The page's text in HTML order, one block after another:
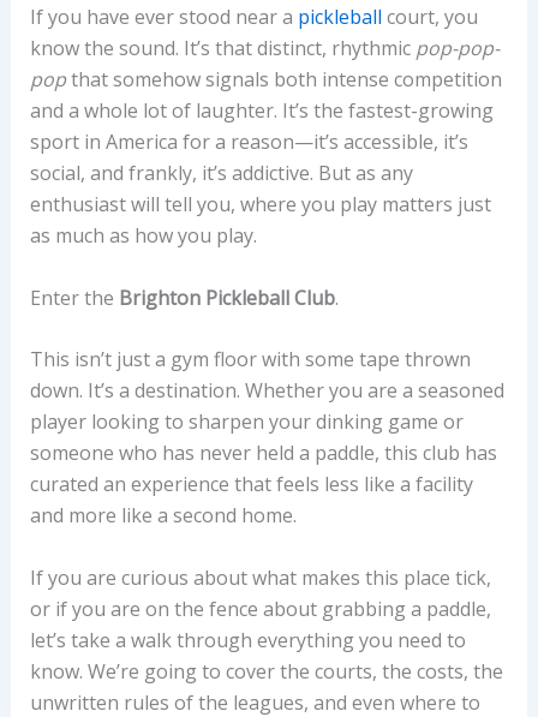
If you have ever stood near a pickleball court, you
know the sound. It’s that distinct, rhythmic pop-pop-
popthat somehow signals both intense competition
and a whole lot of laughter. It’s the fastest-growing
sport in America for a reason—it’s accessible, it’s
social, and frankly, it’s addictive. But as any
enthusiast will tell you, where you play matters just
as much as how you play.
Enter the Brighton Pickleball Club.
This isn’t just a gym floor with some tape thrown
down. It’s a destination. Whether you are a seasoned
player looking to sharpen your dinking game or
someone who has never held a paddle, this club has
curated an experience that feels less like a facility
and more like a second home.
If you are curious about what makes this place tick,
or if you are on the fence about grabbing a paddle,
let’s take a walk through everything you need to
know. We’re going to cover the courts, the costs, the
unwritten rules of the leagues, and even where to